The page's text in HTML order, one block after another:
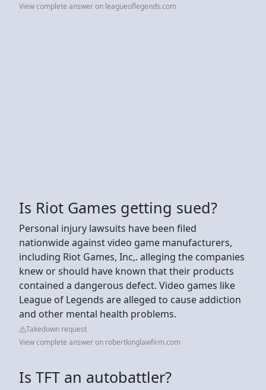
View complete answer on leagueoflegends.com
Is Riot Games getting sued?
Personal injury lawsuits have been filed
nationwide against video game manufacturers,
including Riot Games, Inc,. alleging the companies
knew or should have known that their products
contained a dangerous defect. Video games like
League of Legends are alleged to cause addiction
and other mental health problems.
Takedown request
View complete answer on robertkinglawfirm.com
Is TFT an autobattler?